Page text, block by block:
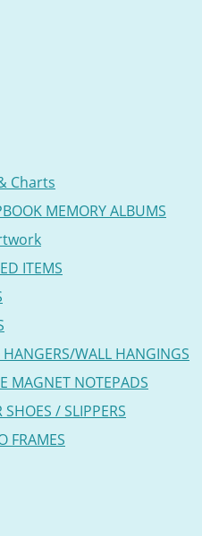
Charts
MEMORY ALBUMS
ITEMS
WALL HANGINGS
MAGNET NOTEPADS
/ SLIPPERS
FRAMES